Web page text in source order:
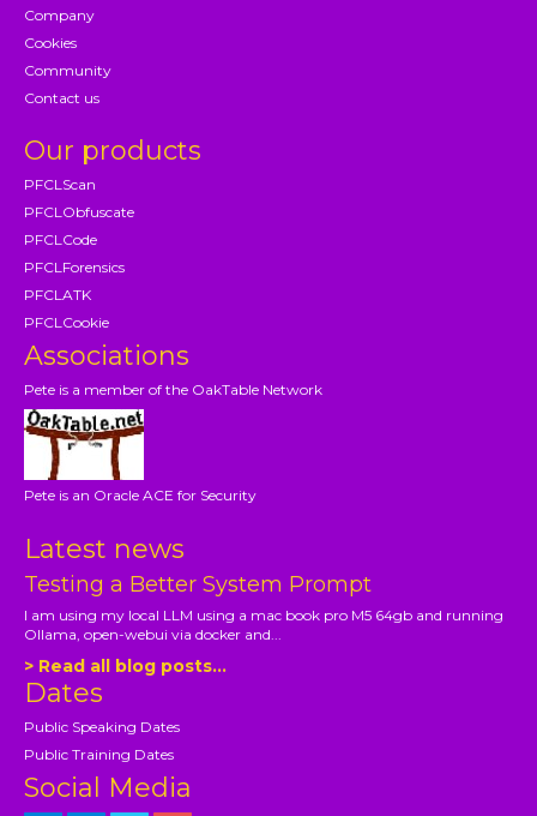
Company
Cookies
Community
Contact us
Our products
PFCLScan
PFCLObfuscate
PFCLCode
PFCLForensics
PFCLATK
PFCLCookie
Associations
Pete is a member of the OakTable Network
Pete is an Oracle ACE for Security
Latest news
Testing a Better System Prompt
I am using my local LLM using a mac book pro M5 64gb and running
Ollama, open-webui via docker and...
> Read all blog posts...
Dates
Public Speaking Dates
Public Training Dates
Social Media